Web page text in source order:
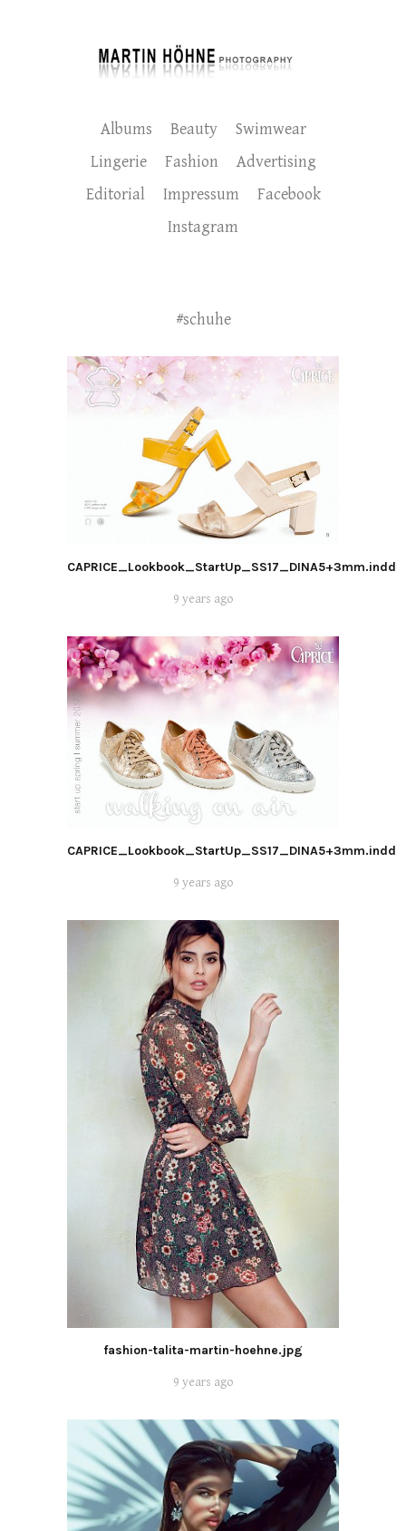
Albums Beauty
Swimwear
Lingerie
Fashion
Advertising
Editorial
Impressum
Facebook
Instagram
#schuhe
CAPRICE_Lookbook_StartUp_SS17_DINA5+3mm.indd
9 years ago
CAPRICE_Lookbook_StartUp_SS17_DINA5+3mm.indd
9 years ago
fashion-talita-martin-hoehne.jpg
9 years ago